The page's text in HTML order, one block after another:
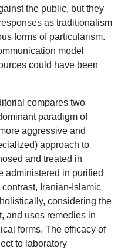
the public, but they
as traditionalism
forms of particularism.
model
could have been
compares two
paradigm of
aggressive and
approach to
and treated in
administered in purified
Iranian-Islamic
considering the
and uses remedies in
forms. The efficacy of
to laboratory